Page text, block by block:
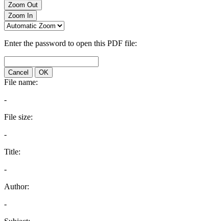
Zoom Out
Zoom In
Enter the password to open this PDF file:
Cancel OK
File name:
-
File size:
-
Title:
-
Author:
-